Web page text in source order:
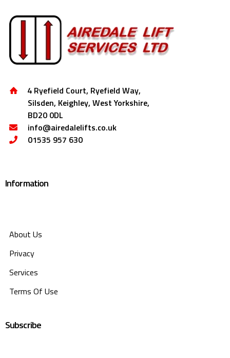
4 Ryefield Court, Ryefield Way,
Silsden, Keighley, West Yorkshire,
BD20 0DL
info@airedalelifts.co.uk
01535 957 630
Information
About Us
Privacy
Services
Terms Of Use
Subscribe